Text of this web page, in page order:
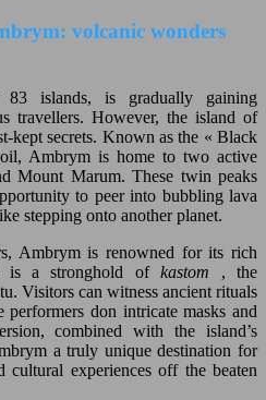
volcanic wonders
83 islands, is gradually gaining
travellers. However, the island of
kept secrets. Known as the « Black
Ambrym is home to two active
Mount Marum. These twin peaks
to peer into bubbling lava
stepping onto another planet.
Ambrym is renowned for its rich
is a stronghold ofkastom , the
Visitors can witness ancient rituals
performers don intricate masks and
combined with the island’s
a truly unique destination for
cultural experiences off the beaten